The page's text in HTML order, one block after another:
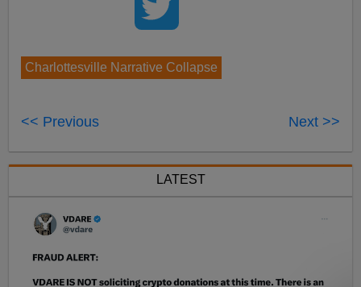
Charlottesville Narrative Collapse
<< Previous Next >>
LATEST